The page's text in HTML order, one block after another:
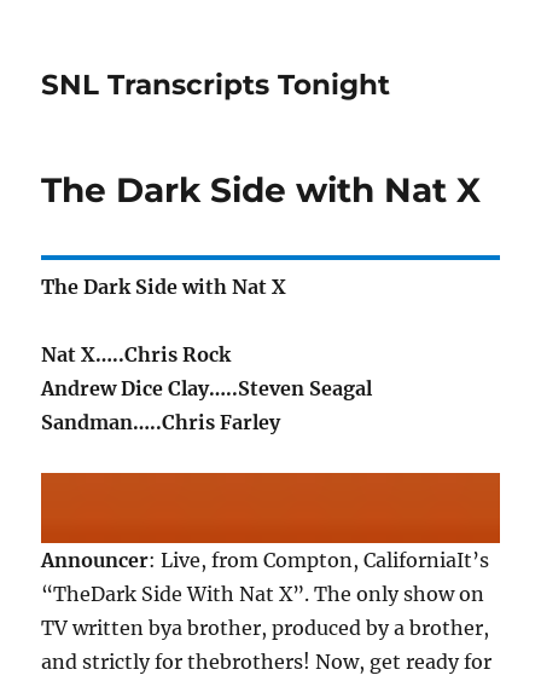
SNL Transcripts Tonight
The Dark Side with Nat X
The Dark Side with Nat X
Nat X…..Chris Rock
Andrew Dice Clay…..Steven Seagal
Sandman…..Chris Farley
Announcer: Live, from Compton, CaliforniaIt’s
“TheDark Side With Nat X”. The only show on
TV written bya brother, produced by a brother,
and strictly for thebrothers! Now, get ready for